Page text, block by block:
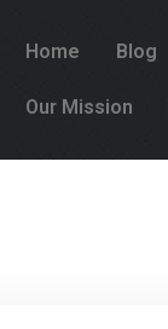
Home Blog
Our Mission